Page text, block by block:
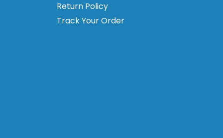
Return Policy
Track Your Order